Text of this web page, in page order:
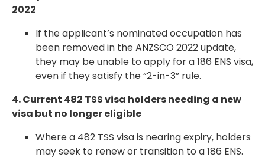
2022
If the applicant’s nominated occupation has
been removed in the ANZSCO 2022 update,
they may be unable to apply for a 186 ENS visa,
even if they satisfy the “2-in-3” rule.
4. Current 482 TSS visa holders needing a new
visa but no longer eligible
Where a 482 TSS visa is nearing expiry, holders
may seek to renew or transition to a 186 ENS.